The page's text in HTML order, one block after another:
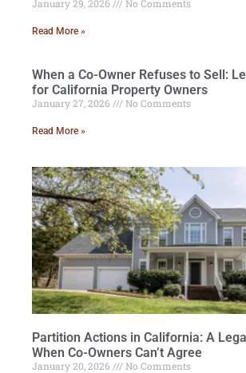
January 29, 2026 No Comments
Read More »
When a Co-Owner Refuses to Sell:
for California Property Owners
January 27, 2026 No Comments
Read More »
Partition Actions in California: A
When Co-Owners Can’t Agree
January 20, 2026 No Comments